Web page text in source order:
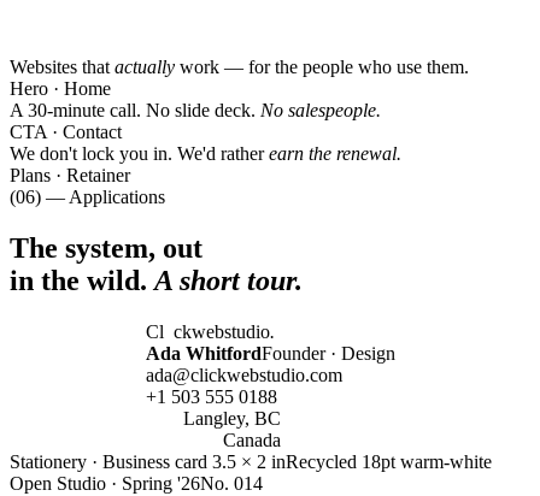
Websites thatactually work — for the people who use them.
Hero · Home
A 30-minute call. No slide deck. No salespeople.
CTA · Contact
We don't lock you in. We'd ratherearn the renewal.
Plans · Retainer
(06) — Applications
The system, out
in the wild.A short tour.
Cl ckwebstudio.
Ada WhitfordFounder · Design
ada@clickwebstudio.com
+1 503 555 0188
Langley, BC
Canada
Stationery · Business card 3.5 × 2 inRecycled 18pt warm-white
Open Studio · Spring '26No. 014